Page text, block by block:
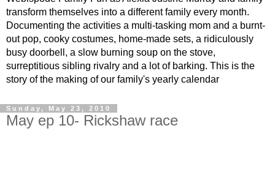
transform themselves into a different family every month.
Documenting the activities a multi-tasking mom and a burnt-
out pop, cooky costumes, home-made sets, a ridiculously
busy doorbell, a slow burning soup on the stove,
surreptitious sibling rivalry and a lot of barking. This is the
story of the making of our family's yearly calendar
Sunday, May 23, 2010
May ep 10- Rickshaw race